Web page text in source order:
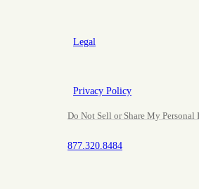
Legal
Privacy Policy
Do Not Sell or Share My Personal
877.320.8484